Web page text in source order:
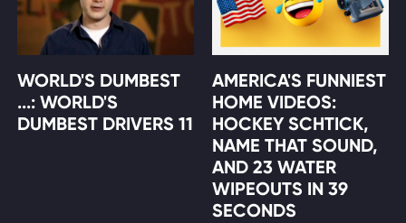
WORLD'S DUMBEST
...: WORLD'S
DUMBEST DRIVERS 11
AMERICA'S FUNNIEST
HOME VIDEOS:
HOCKEY SCHTICK,
NAME THAT SOUND,
AND 23 WATER
WIPEOUTS IN 39
SECONDS